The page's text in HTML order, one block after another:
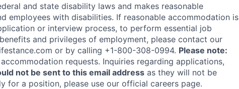
and state disability laws and makes reasonable
employees with disabilities. If reasonable accommodation is
or interview process, to perform essential job
and privileges of employment, please contact our
or by calling +1-800-308-0994. Please note:
requests. Inquiries regarding applications,
not be sent to this email address as they will not be
for a position, please use our official careers page.